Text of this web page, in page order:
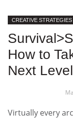
CREATIVE STRATEGIES
How to
Next Level
Virtually every